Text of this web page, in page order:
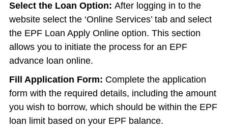
Select the Loan Option: After logging in to the
website select the ‘Online Services’ tab and select
the EPF Loan Apply Online option. This section
allows you to initiate the process for an EPF
advance loan online.
Fill Application Form: Complete the application
form with the required details, including the amount
you wish to borrow, which should be within the EPF
loan limit based on your EPF balance.